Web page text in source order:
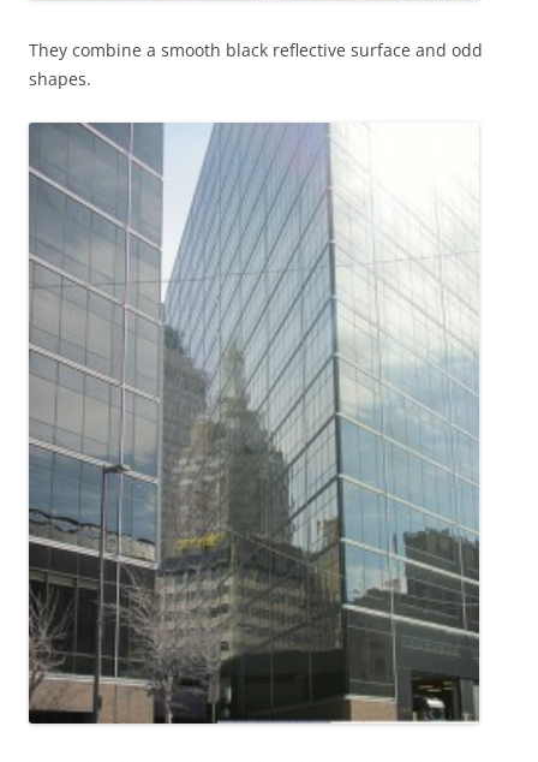
They combine a smooth black reflective surface and odd
shapes.